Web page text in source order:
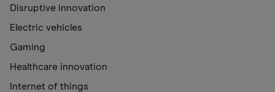
Disruptive innovation
Electric vehicles
Gaming
Healthcare innovation
Internet of things